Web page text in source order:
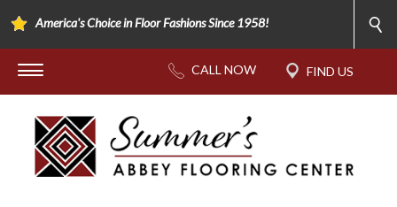
America's Choice in Floor Fashions Since 1958!